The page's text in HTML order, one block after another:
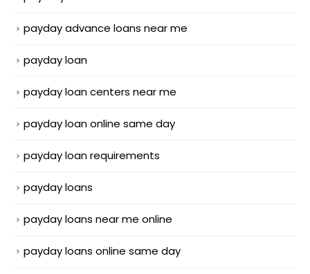
payday advance loans near me
payday loan
payday loan centers near me
payday loan online same day
payday loan requirements
payday loans
payday loans near me online
payday loans online same day